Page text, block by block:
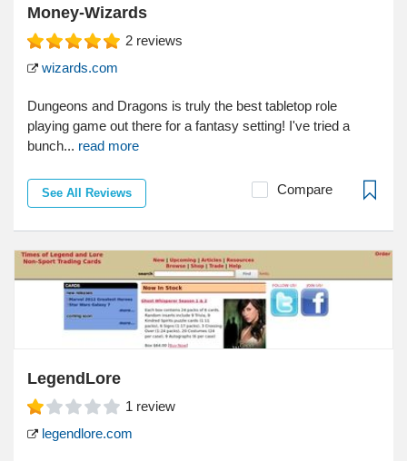
Money-Wizards
2 reviews
wizards.com
Dungeons and Dragons is truly the best tabletop role
playing game out there for a fantasy setting! I've tried a
bunch... read more
See All Reviews Compare
LegendLore
1 review
legendlore.com